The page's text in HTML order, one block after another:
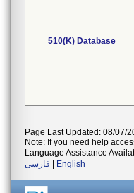
510(K) Database
Page Last Updated: 08/07/
Note: If you need help
Language Assistance
فارسی
English